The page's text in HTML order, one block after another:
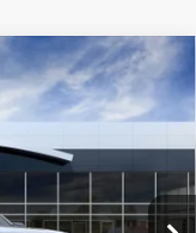
Ext. Int.
$77,535
SALE PRICE